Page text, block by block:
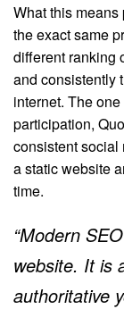
What this
the exact same
different ranking
and consistently
internet. The
participation,
consistent social
a static website
time.
“Modern
website. It is
authoritative